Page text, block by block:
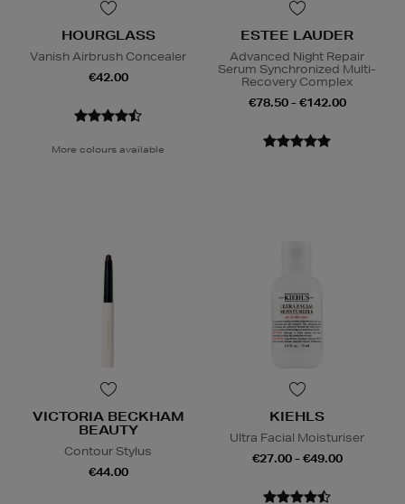
HOURGLASS
Vanish Airbrush Concealer
€42.00
More colours available
ESTEE LAUDER
Advanced Night Repair
Serum Synchronized Multi-
Recovery Complex
€78.50 - €142.00
VICTORIA BECKHAM
BEAUTY
Contour Stylus
€44.00
KIEHLS
Ultra Facial Moisturiser
€27.00 - €49.00